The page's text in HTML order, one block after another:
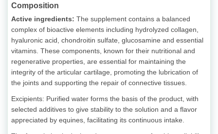
Composition
Active ingredients: The supplement contains a balanced
complex of bioactive elements including hydrolyzed collagen,
hyaluronic acid, chondroitin sulfate, glucosamine and essential
vitamins. These components, known for their nutritional and
regenerative properties, are essential for maintaining the
integrity of the articular cartilage, promoting the lubrication of
the joints and supporting the repair of connective tissues.
Excipients: Purified water forms the basis of the product, with
selected additives to give stability to the solution and a flavor
appreciated by equines, facilitating its continuous intake.